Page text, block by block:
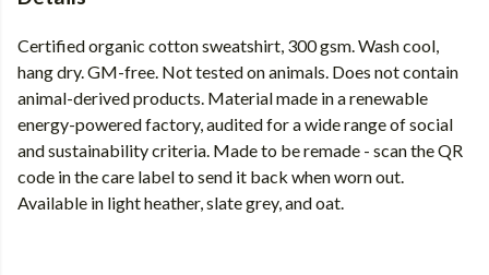
Certified organic cotton sweatshirt, 300 gsm. Wash cool,
hang dry. GM-free. Not tested on animals. Does not contain
animal-derived products. Material made in a renewable
energy-powered factory, audited for a wide range of social
and sustainability criteria. Made to be remade - scan the QR
code in the care label to send it back when worn out.
Available in light heather, slate grey, and oat.